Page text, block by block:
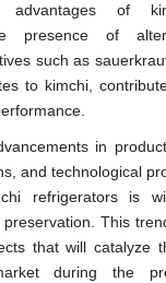
of
presence of
such as
to kimchi,
in
and technological
refrigerators is
This
that will catalyze
during the